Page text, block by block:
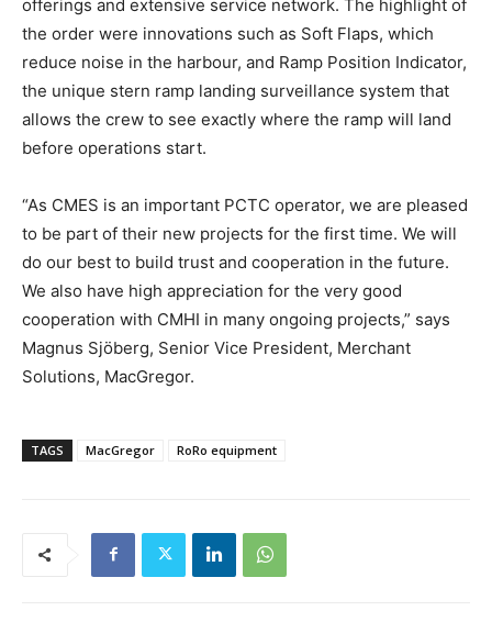
offerings and extensive service network. The highlight of
the order were innovations such as Soft Flaps, which
reduce noise in the harbour, and Ramp Position Indicator,
the unique stern ramp landing surveillance system that
allows the crew to see exactly where the ramp will land
before operations start.
“As CMES is an important PCTC operator, we are pleased
to be part of their new projects for the first time. We will
do our best to build trust and cooperation in the future.
We also have high appreciation for the very good
cooperation with CMHI in many ongoing projects,” says
Magnus Sjöberg, Senior Vice President, Merchant
Solutions, MacGregor.
TAGS MacGregor RoRo equipment